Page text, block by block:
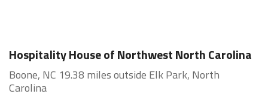
Hospitality House of Northwest North Carolina
Boone, NC 19.38 miles outside Elk Park, North
Carolina